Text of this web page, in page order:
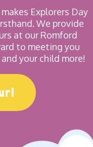
Explorers Day
We provide
at our Romford
to meeting you
your child more!